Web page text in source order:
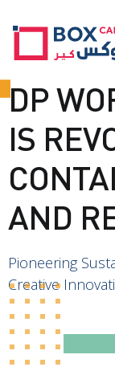
DP
IS
AND
Pioneering
Creative